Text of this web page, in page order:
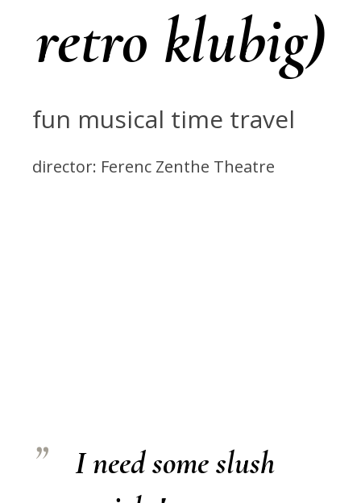
retro klubig)
fun musical time travel
director: Ferenc Zenthe Theatre
I need some slush